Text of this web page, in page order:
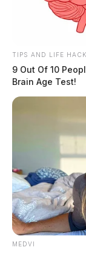
TIPS AND LIFE
9 Out Of 10
Brain Age Test!
MEDVI